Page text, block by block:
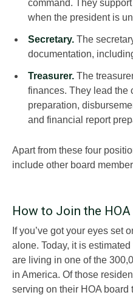
command. They
when the president is
Secretary. The
documentation,
Treasurer. The
finances. They lead the
preparation,
and financial report
Apart from these four
include other board
How to Join the HOA
If you’ve got your eyes set
alone. Today, it is estimated
are living in one of the
in America. Of those
serving on their HOA board